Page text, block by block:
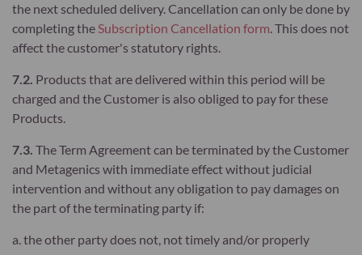
the next scheduled delivery. Cancellation can only be done by
completing theSubscription Cancellation form. This does not
affect the customer's statutory rights.
7.2. Products that are delivered within this period will be
charged and the Customer is also obliged to pay for these
Products.
7.3. The Term Agreement can be terminated by the Customer
and Metagenics with immediate effect without judicial
intervention and without any obligation to pay damages on
the part of the terminating party if:
a. the other party does not, not timely and/or properly